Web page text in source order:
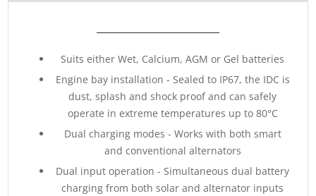
Suits either Wet, Calcium, AGM or Gel batteries
Engine bay installation - Sealed to IP67, the IDC is
dust, splash and shock proof and can safely
operate in extreme temperatures up to 80°C
Dual charging modes - Works with both smart
and conventional alternators
Dual input operation - Simultaneous dual battery
charging from both solar and alternator inputs